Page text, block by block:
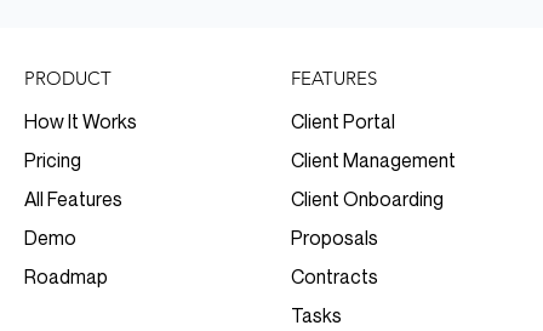
PRODUCT
How It Works
Pricing
All Features
Demo
Roadmap
FEATURES
Client Portal
Client Management
Client Onboarding
Proposals
Contracts
Tasks